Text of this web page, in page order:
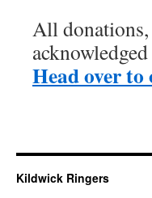
All donations,
Head over
Kildwick Ringers